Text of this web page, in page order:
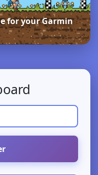
for your Garmin